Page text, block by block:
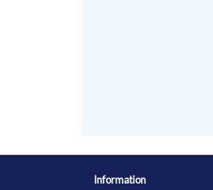
Information